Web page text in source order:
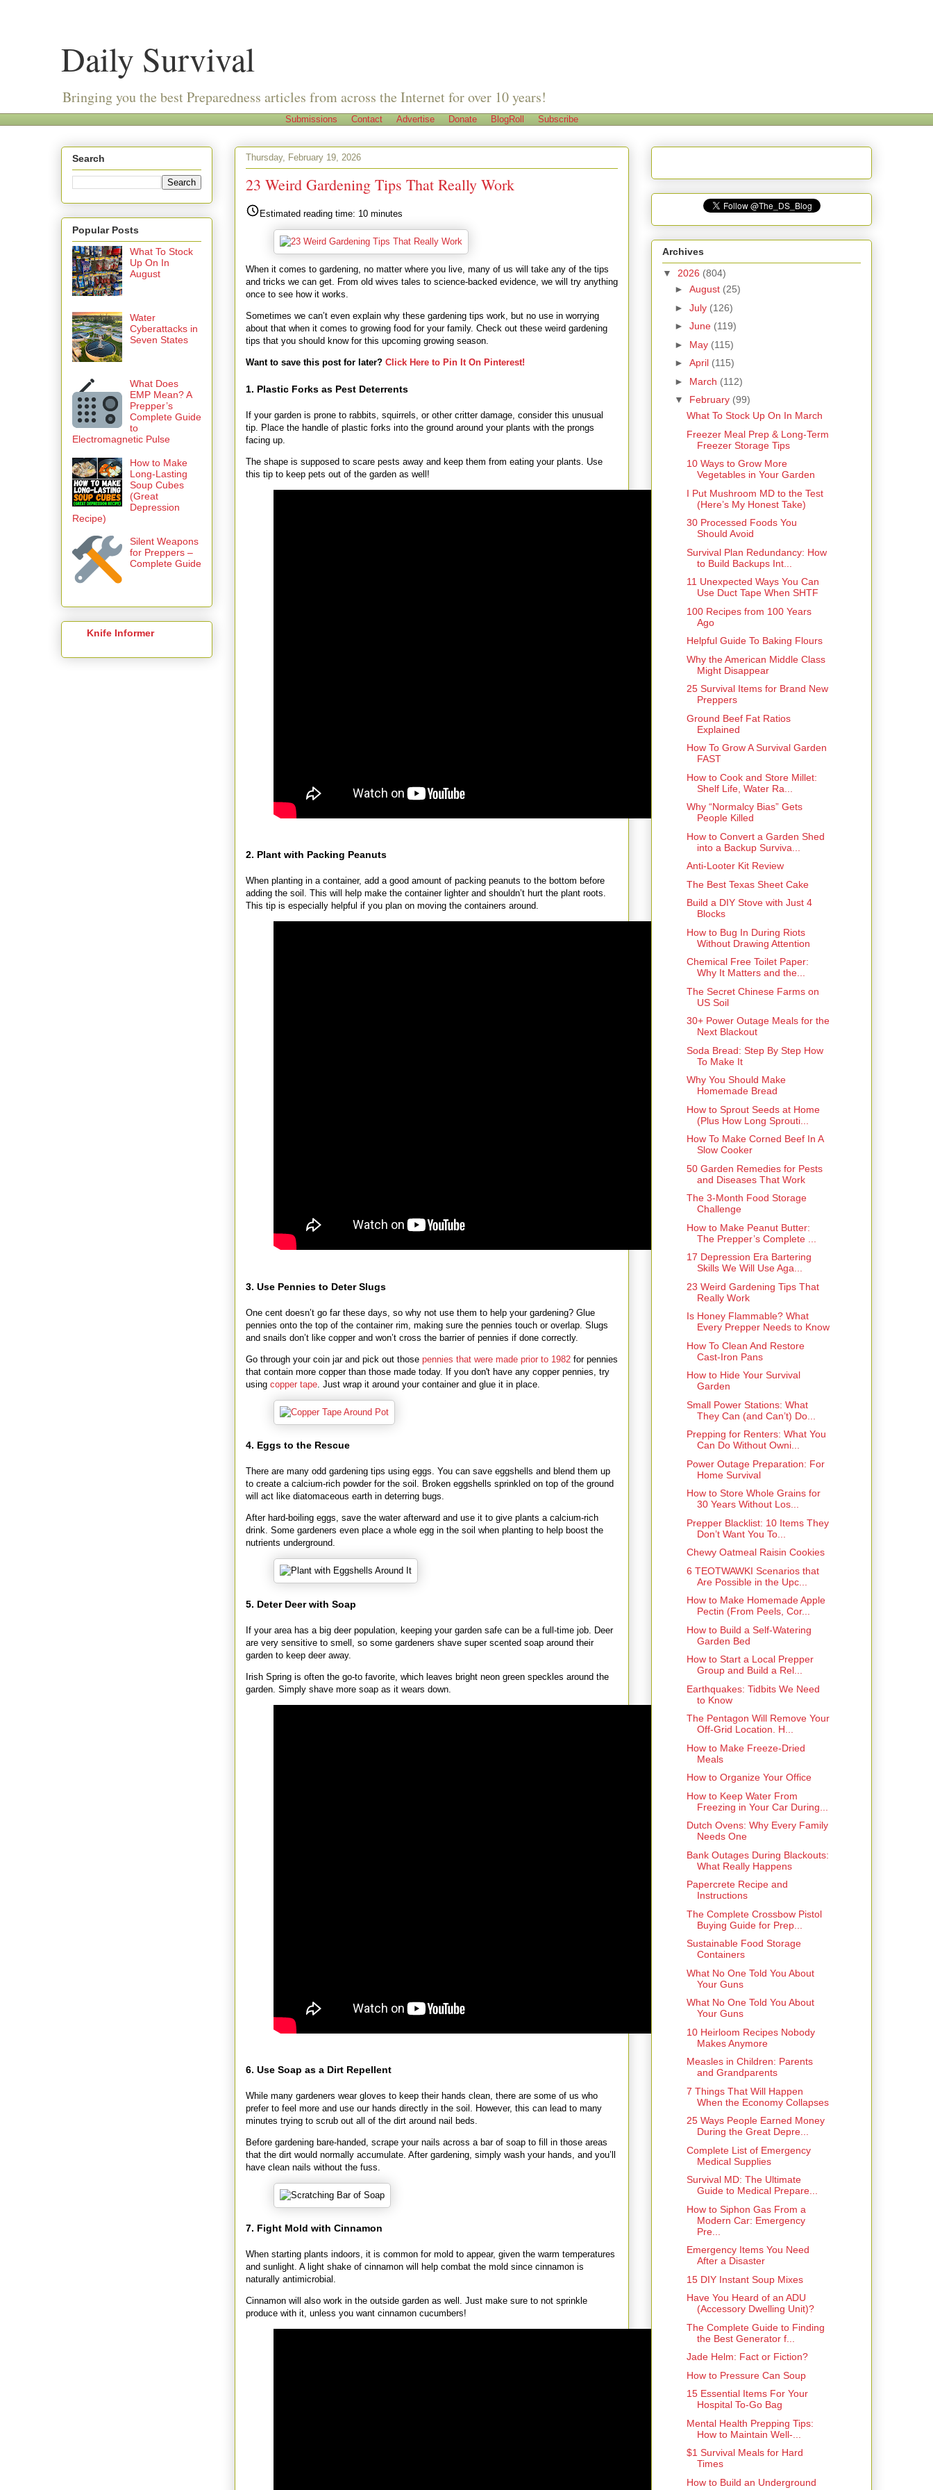
Daily Survival
Bringing you the best Preparedness articles from across the Internet for over 10 years!
Submissions Contact Advertise Donate BlogRoll Subscribe
Thursday, February 19, 2026
23 Weird Gardening Tips That Really Work
Estimated reading time: 10 minutes
When it comes to gardening, no matter where you live, many of us will take any of the tips
and tricks we can get. From old wives tales to science-backed evidence, we will try anything
once to see how it works.
Sometimes we can’t even explain why these gardening tips work, but no use in worrying
about that when it comes to growing food for your family. Check out these weird gardening
tips that you should know for this upcoming growing season.
Want to save this post for later? Click Here to Pin It On Pinterest!
1. Plastic Forks as Pest Deterrents
If your garden is prone to rabbits, squirrels, or other critter damage, consider this unusual
tip. Place the handle of plastic forks into the ground around your plants with the prongs
facing up.
The shape is supposed to scare pests away and keep them from eating your plants. Use
this tip to keep pets out of the garden as well!
2. Plant with Packing Peanuts
When planting in a container, add a good amount of packing peanuts to the bottom before
adding the soil. This will help make the container lighter and shouldn’t hurt the plant roots.
This tip is especially helpful if you plan on moving the containers around.
3. Use Pennies to Deter Slugs
One cent doesn’t go far these days, so why not use them to help your gardening? Glue
pennies onto the top of the container rim, making sure the pennies touch or overlap. Slugs
and snails don’t like copper and won’t cross the barrier of pennies if done correctly.
Go through your coin jar and pick out those pennies that were made prior to 1982 for pennies
that contain more copper than those made today. If you don't have any copper pennies, try
using copper tape . Just wrap it around your container and glue it in place.
4. Eggs to the Rescue
There are many odd gardening tips using eggs. You can save eggshells and blend them up
to create a calcium-rich powder for the soil. Broken eggshells sprinkled on top of the ground
will act like diatomaceous earth in deterring bugs.
After hard-boiling eggs, save the water afterward and use it to give plants a calcium-rich
drink. Some gardeners even place a whole egg in the soil when planting to help boost the
nutrients underground.
5. Deter Deer with Soap
If your area has a big deer population, keeping your garden safe can be a full-time job. Deer
are very sensitive to smell, so some gardeners shave super scented soap around their
garden to keep deer away.
Irish Spring is often the go-to favorite, which leaves bright neon green speckles around the
garden. Simply shave more soap as it wears down.
6. Use Soap as a Dirt Repellent
While many gardeners wear gloves to keep their hands clean, there are some of us who
prefer to feel more and use our hands directly in the soil. However, this can lead to many
minutes trying to scrub out all of the dirt around nail beds.
Before gardening bare-handed, scrape your nails across a bar of soap to fill in those areas
that the dirt would normally accumulate. After gardening, simply wash your hands, and you’ll
have clean nails without the fuss.
7. Fight Mold with Cinnamon
When starting plants indoors, it is common for mold to appear, given the warm temperatures
and sunlight. A light shake of cinnamon will help combat the mold since cinnamon is
naturally antimicrobial.
Cinnamon will also work in the outside garden as well. Just make sure to not sprinkle
produce with it, unless you want cinnamon cucumbers!
Search
Popular Posts
What To Stock
Up On In
August
Water
Cyberattacks in
Seven States
What Does
EMP Mean? A
Prepper’s
Complete Guide
to
Electromagnetic Pulse
How to Make
Long-Lasting
Soup Cubes
(Great
Depression
Recipe)
Silent Weapons
for Preppers –
Complete Guide
Knife Informer
Archives
▼ 2026 (804)
► August (25)
► July (126)
► June (119)
► May (115)
► April (115)
► March (112)
▼ February (99)
What To Stock Up On In March
Freezer Meal Prep & Long-Term
Freezer Storage Tips
10 Ways to Grow More
Vegetables in Your Garden
I Put Mushroom MD to the Test
(Here’s My Honest Take)
30 Processed Foods You
Should Avoid
Survival Plan Redundancy: How
to Build Backups Int...
11 Unexpected Ways You Can
Use Duct Tape When SHTF
100 Recipes from 100 Years
Ago
Helpful Guide To Baking Flours
Why the American Middle Class
Might Disappear
25 Survival Items for Brand New
Preppers
Ground Beef Fat Ratios
Explained
How To Grow A Survival Garden
FAST
How to Cook and Store Millet:
Shelf Life, Water Ra...
Why “Normalcy Bias” Gets
People Killed
How to Convert a Garden Shed
into a Backup Surviva...
Anti-Looter Kit Review
The Best Texas Sheet Cake
Build a DIY Stove with Just 4
Blocks
How to Bug In During Riots
Without Drawing Attention
Chemical Free Toilet Paper:
Why It Matters and the...
The Secret Chinese Farms on
US Soil
30+ Power Outage Meals for the
Next Blackout
Soda Bread: Step By Step How
To Make It
Why You Should Make
Homemade Bread
How to Sprout Seeds at Home
(Plus How Long Sprouti...
How To Make Corned Beef In A
Slow Cooker
50 Garden Remedies for Pests
and Diseases That Work
The 3-Month Food Storage
Challenge
How to Make Peanut Butter:
The Prepper’s Complete ...
17 Depression Era Bartering
Skills We Will Use Aga...
23 Weird Gardening Tips That
Really Work
Is Honey Flammable? What
Every Prepper Needs to Know
How To Clean And Restore
Cast-Iron Pans
How to Hide Your Survival
Garden
Small Power Stations: What
They Can (and Can’t) Do...
Prepping for Renters: What You
Can Do Without Owni...
Power Outage Preparation: For
Home Survival
How to Store Whole Grains for
30 Years Without Los...
Prepper Blacklist: 10 Items They
Don’t Want You To...
Chewy Oatmeal Raisin Cookies
6 TEOTWAWKI Scenarios that
Are Possible in the Upc...
How to Make Homemade Apple
Pectin (From Peels, Cor...
How to Build a Self-Watering
Garden Bed
How to Start a Local Prepper
Group and Build a Rel...
Earthquakes: Tidbits We Need
to Know
The Pentagon Will Remove Your
Off-Grid Location. H...
How to Make Freeze-Dried
Meals
How to Organize Your Office
How to Keep Water From
Freezing in Your Car During...
Dutch Ovens: Why Every Family
Needs One
Bank Outages During Blackouts:
What Really Happens
Papercrete Recipe and
Instructions
The Complete Crossbow Pistol
Buying Guide for Prep...
Sustainable Food Storage
Containers
What No One Told You About
Your Guns
What No One Told You About
Your Guns
10 Heirloom Recipes Nobody
Makes Anymore
Measles in Children: Parents
and Grandparents
7 Things That Will Happen
When the Economy Collapses
25 Ways People Earned Money
During the Great Depre...
Complete List of Emergency
Medical Supplies
Survival MD: The Ultimate
Guide to Medical Prepare...
How to Siphon Gas From a
Modern Car: Emergency
Pre...
Emergency Items You Need
After a Disaster
15 DIY Instant Soup Mixes
Have You Heard of an ADU
(Accessory Dwelling Unit)?
The Complete Guide to Finding
the Best Generator f...
Jade Helm: Fact or Fiction?
How to Pressure Can Soup
15 Essential Items For Your
Hospital To-Go Bag
Mental Health Prepping Tips:
How to Maintain Well-...
$1 Survival Meals for Hard
Times
How to Build an Underground